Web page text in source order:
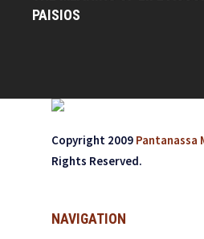
PAISIOS
Copyright 2009 Pantanassa
Rights Reserved.
NAVIGATION